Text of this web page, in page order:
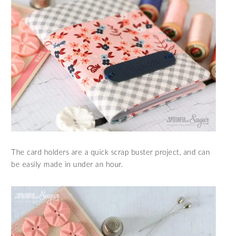
The card holders are a quick scrap buster project, and can
be easily made in under an hour.